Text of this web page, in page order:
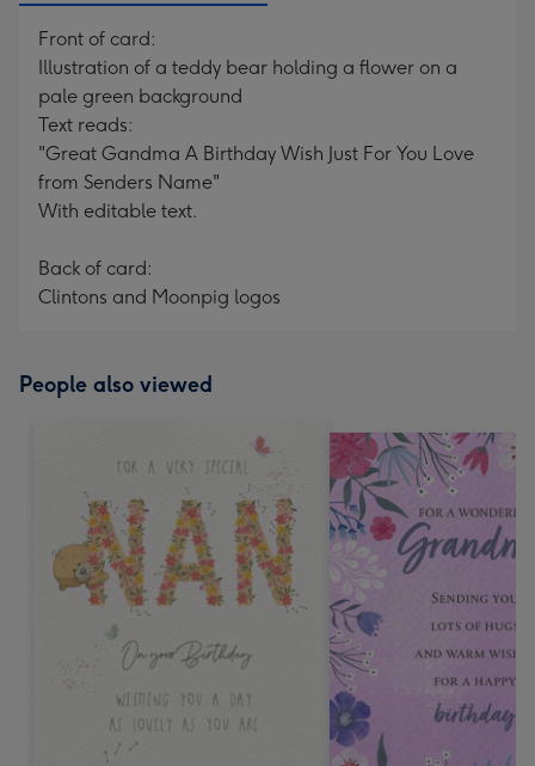
Front of card:
Illustration of a teddy bear holding a flower on a
pale green background
Text reads:
"Great Gandma A Birthday Wish Just For You Love
from Senders Name"
With editable text.
Back of card:
Clintons and Moonpig logos
People also viewed